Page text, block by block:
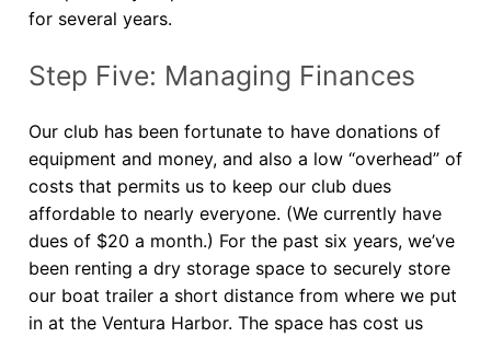
for several years.
Step Five: Managing Finances
Our club has been fortunate to have donations of
equipment and money, and also a low “overhead” of
costs that permits us to keep our club dues
affordable to nearly everyone. (We currently have
dues of $20 a month.) For the past six years, we’ve
been renting a dry storage space to securely store
our boat trailer a short distance from where we put
in at the Ventura Harbor. The space has cost us